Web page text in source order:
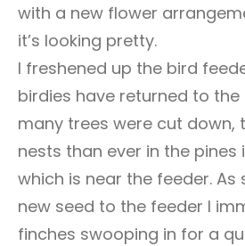
with a new flower
it’s looking pretty.
I freshened up the bird
birdies have returned to the
many trees were cut down,
nests than ever in the pines
which is near the feeder. As
new seed to the feeder I
finches swooping in for a